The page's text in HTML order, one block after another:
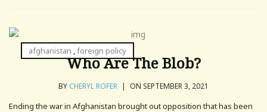
afghanistan ,foreign policy
Who Are The Blob?
BY CHERYL ROFER | ON SEPTEMBER 3, 2021
Ending the war in Afghanistan brought out opposition that has been